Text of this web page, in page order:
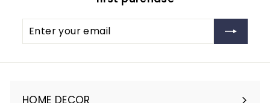
Enter
Subscribe
HOME DECOR